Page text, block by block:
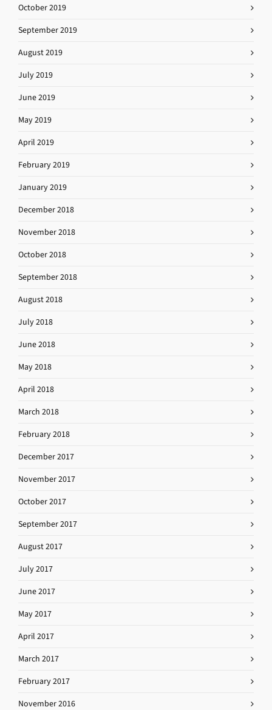
October 2019
September 2019
August 2019
July 2019
June 2019
May 2019
April 2019
February 2019
January 2019
December 2018
November 2018
October 2018
September 2018
August 2018
July 2018
June 2018
May 2018
April 2018
March 2018
February 2018
December 2017
November 2017
October 2017
September 2017
August 2017
July 2017
June 2017
May 2017
April 2017
March 2017
February 2017
November 2016